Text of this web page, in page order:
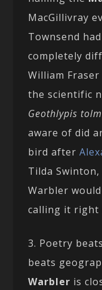
MacGillivray
Townsend
completely
William
the scientific
Geothlypis
aware of did
bird after
Tilda
Warbler
calling it right
3. Poetry
beats
Warbler is